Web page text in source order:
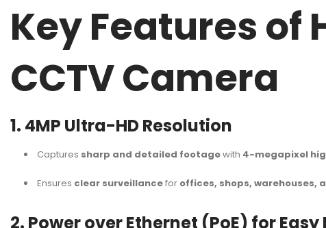
Key Features of
CCTV Camera
1. 4MP Ultra-HD Resolution
Captures sharp and detailed footagewith 4-megapixel
Ensures clear surveillancefor offices, shops, warehouses,
2. Power over Ethernet (PoE) for